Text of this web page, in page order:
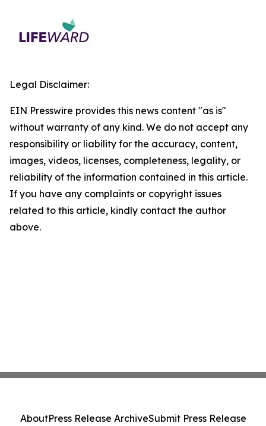
Legal Disclaimer:
EIN Presswire provides this news content "as is"
without warranty of any kind. We do not accept any
responsibility or liability for the accuracy, content,
images, videos, licenses, completeness, legality, or
reliability of the information contained in this article.
If you have any complaints or copyright issues
related to this article, kindly contact the author
above.
AboutPress Release ArchiveSubmit Press Release